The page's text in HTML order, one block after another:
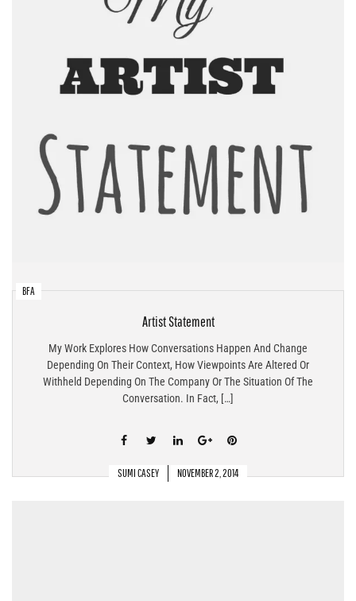
BFA
Artist Statement
My Work Explores How Conversations Happen And Change
Depending On Their Context, How Viewpoints Are Altered Or
Withheld Depending On The Company Or The Situation Of The
Conversation. In Fact, […]
SUMI CASEY NOVEMBER 2, 2014